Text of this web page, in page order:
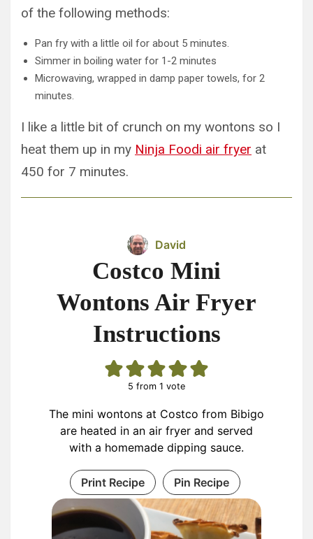
of the following methods:
Pan fry with a little oil for about 5 minutes.
Simmer in boiling water for 1-2 minutes
Microwaving, wrapped in damp paper towels, for 2
minutes.
I like a little bit of crunch on my wontons so I
heat them up in my Ninja Foodi air fryer at
450 for 7 minutes.
David
Costco Mini
Wontons Air Fryer
Instructions
5 from 1 vote
The mini wontons at Costco from Bibigo
are heated in an air fryer and served
with a homemade dipping sauce.
Print Recipe Pin Recipe